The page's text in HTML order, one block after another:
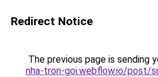
Redirect Notice
The previous page is sending
nha-tron-goi.webflow.io/post/